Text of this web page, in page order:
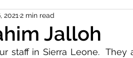
Jalloh
2021 2 min read
staff in Sierra Leone.